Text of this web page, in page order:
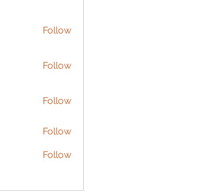
Follow
Follow
Follow
Follow
Follow